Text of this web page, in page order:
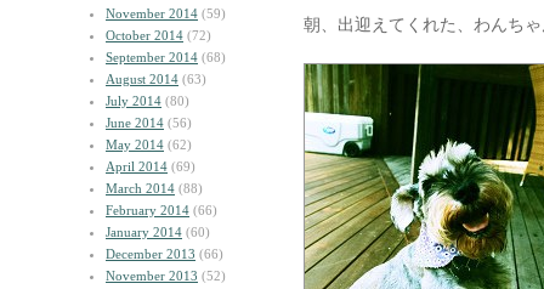
November 2014 (59)
October 2014 (72)
September 2014 (68)
August 2014 (63)
July 2014 (80)
June 2014 (56)
May 2014 (62)
April 2014 (69)
March 2014 (88)
February 2014 (66)
January 2014 (60)
December 2013 (66)
November 2013 (52)
朝、出迎えてくれた、わんち